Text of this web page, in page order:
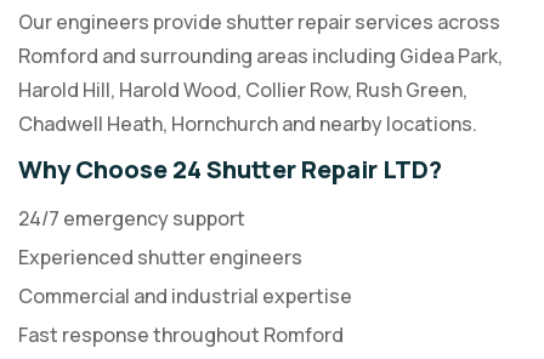
Our engineers provide shutter repair services across
Romford and surrounding areas including Gidea Park,
Harold Hill, Harold Wood, Collier Row, Rush Green,
Chadwell Heath, Hornchurch and nearby locations.
Why Choose 24 Shutter Repair LTD?
24/7 emergency support
Experienced shutter engineers
Commercial and industrial expertise
Fast response throughout Romford